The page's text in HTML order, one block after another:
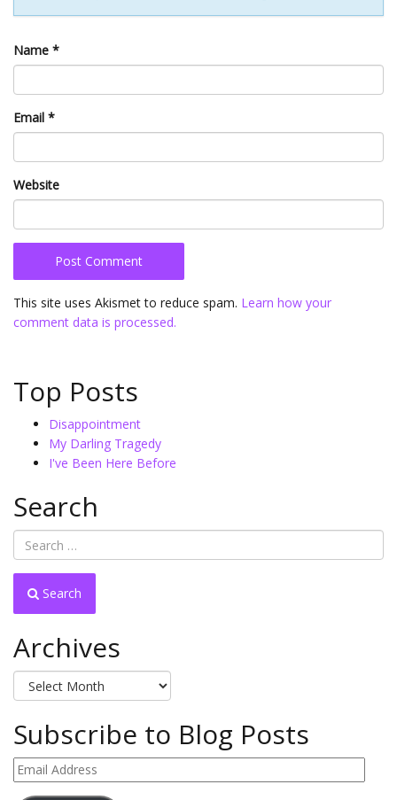
Name *
Email *
Website
This site uses Akismet to reduce spam. Learn how your
comment data is processed.
Top Posts
Disappointment
My Darling Tragedy
I've Been Here Before
Search
Search
Archives
Archives
Subscribe to Blog Posts
Email
Address